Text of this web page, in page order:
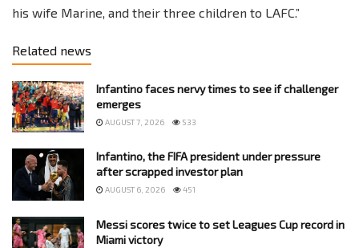
his wife Marine, and their three children to LAFC.”
Related news
Infantino faces nervy times to see if challenger
emerges
AUGUST 7, 2026 533
Infantino, the FIFA president under pressure
after scrapped investor plan
AUGUST 6, 2026 451
Messi scores twice to set Leagues Cup record in
Miami victory